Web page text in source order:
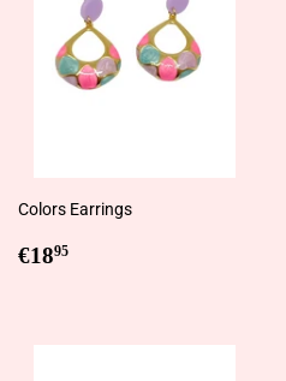
Colors Earrings
Regular
€1895